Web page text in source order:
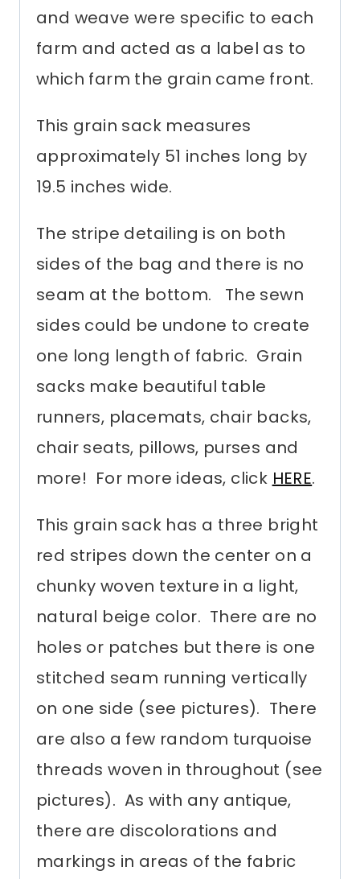
and weave were specific to each
farm and acted as a label as to
which farm the grain came front.
This grain sack measures
approximately 51 inches long by
19.5 inches wide.
The stripe detailing is on both
sides of the bag and there is no
seam at the bottom. The sewn
sides could be undone to create
one long length of fabric. Grain
sacks make beautiful table
runners, placemats, chair backs,
chair seats, pillows, purses and
more! For more ideas, click HERE.
This grain sack has a three bright
red stripes down the center on a
chunky woven texture in a light,
natural beige color. There are no
holes or patches but there is one
stitched seam running vertically
on one side (see pictures). There
are also a few random turquoise
threads woven in throughout (see
pictures). As with any antique,
there are discolorations and
markings in areas of the fabric